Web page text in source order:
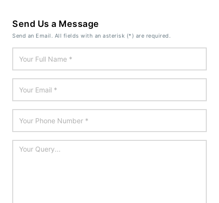
Send Us a Message
Send an Email. All fields with an asterisk (*) are required.